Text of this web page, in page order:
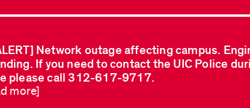
Network outage affecting campus.
If you need to contact the UIC Police
please call 312-617-9717.
more]